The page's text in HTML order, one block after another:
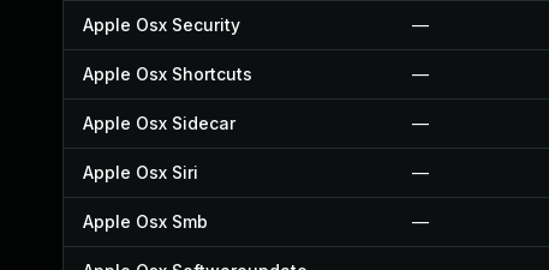
Apple Osx Security —
Apple Osx Shortcuts —
Apple Osx Sidecar —
Apple Osx Siri —
Apple Osx Smb —